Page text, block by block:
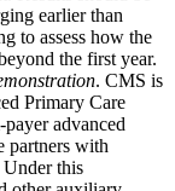
earlier than
to assess how the
the first year.
. CMS is
Primary Care
advanced
partners with
Under this